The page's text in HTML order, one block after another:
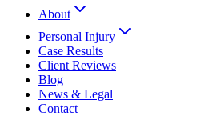
About
Personal Injury
Case Results
Client Reviews
Blog
News & Legal
Contact